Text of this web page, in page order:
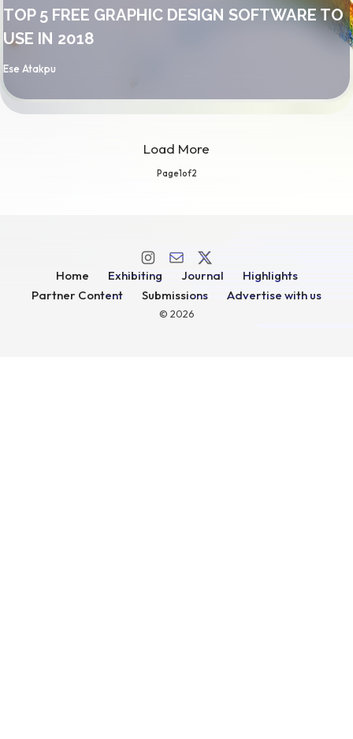
TOP 5 FREE GRAPHIC DESIGN SOFTWARE TO
USE IN 2018
By
Ese Atakpu
Page1of2
Load More
Home Exhibiting Journal
Highlights
Partner Content
Submissions Advertise with us
© 2026